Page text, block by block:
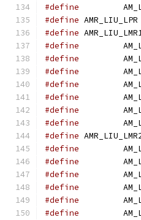
#define
#define
#define
#define
#define
#define
#define
#define
#define
#define
#define
#define
#define
#define
#define
#define
#define